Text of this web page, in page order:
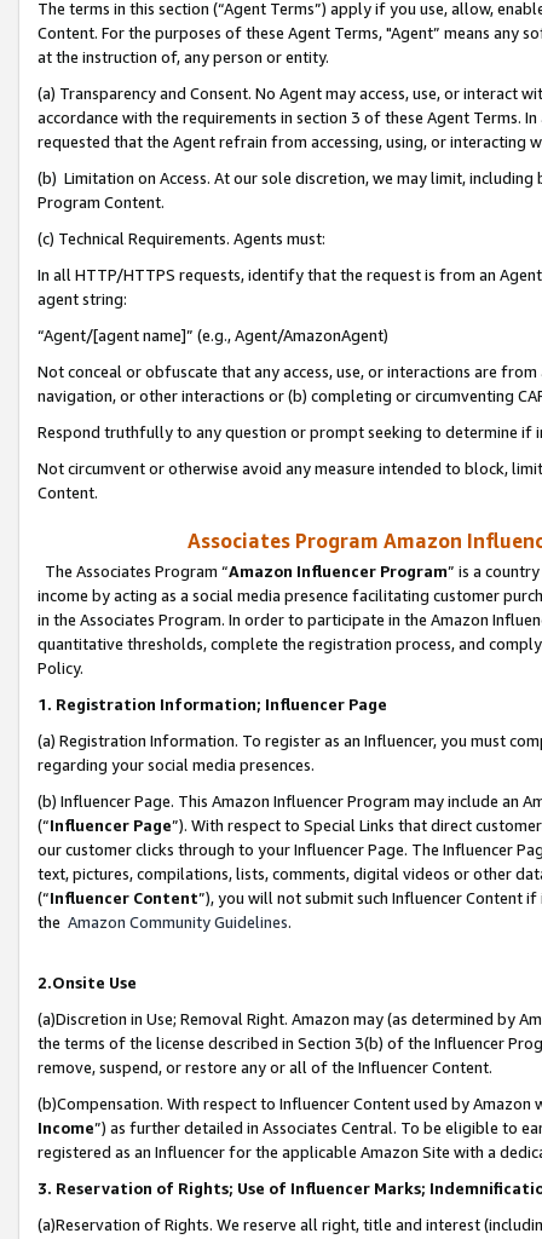
The terms in this section (“Agent Terms”) apply if you use, allow,
Content. For the purposes of these Agent Terms, "Agent” means
at the instruction of, any person or entity.
(a) Transparency and Consent. No Agent may access, use, or
accordance with the requirements in section 3 of these Agent Terms.
requested that the Agent refrain from accessing, using, or interacting
(b) Limitation on Access. At our sole discretion, we may limit,
Program Content.
(c) Technical Requirements. Agents must:
In all HTTP/HTTPS requests, identify that the request is from an
agent string:
“Agent/[agent name]” (e.g., Agent/AmazonAgent)
Not conceal or obfuscate that any access, use, or interactions are
navigation, or other interactions or (b) completing or circumventing
Respond truthfully to any question or prompt seeking to determine if
Not circumvent or otherwise avoid any measure intended to block,
Content.
Associates Program Amazon
The Associates Program “Amazon Influencer Program” is a
income by acting as a social media presence facilitating customer
in the Associates Program. In order to participate in the Amazon
quantitative thresholds, complete the registration process, and
Policy.
1. Registration Information; Influencer Page
(a) Registration Information. To register as an Influencer, you must
regarding your social media presences.
(b) Influencer Page. This Amazon Influencer Program may include an
(“Influencer Page”). With respect to Special Links that direct
our customer clicks through to your Influencer Page. The Influencer
text, pictures, compilations, lists, comments, digital videos or other
(“Influencer Content”), you will not submit such Influencer Content
the Amazon Community Guidelines.
2.Onsite Use
(a)Discretion in Use; Removal Right. Amazon may (as determined by
the terms of the license described in Section 3(b) of the Influencer
remove, suspend, or restore any or all of the Influencer Content.
(b)Compensation. With respect to Influencer Content used by
Income”) as further detailed in Associates Central. To be eligible to
registered as an Influencer for the applicable Amazon Site with a
3. Reservation of Rights; Use of Influencer Marks;
(a)Reservation of Rights. We reserve all right, title and interest